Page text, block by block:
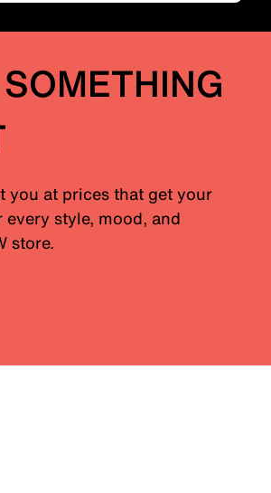
you at prices that get your
style, mood, and
store.